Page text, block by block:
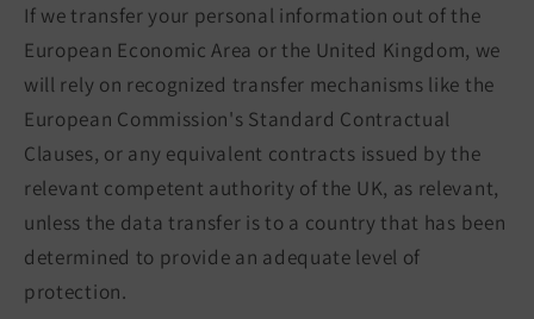
If we transfer your personal information out of the
European Economic Area or the United Kingdom, we
will rely on recognized transfer mechanisms like the
European Commission's Standard Contractual
Clauses, or any equivalent contracts issued by the
relevant competent authority of the UK, as relevant,
unless the data transfer is to a country that has been
determined to provide an adequate level of
protection.